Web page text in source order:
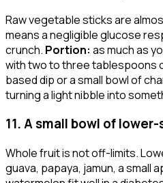
Raw vegetable sticks are
means a negligible glucose
crunch. Portion: as much as
with two to three tablespoons
based dip or a small bowl of
turning a light nibble into
11. A small bowl of
Whole fruit is not off-limits.
guava, papaya, jamun, a small